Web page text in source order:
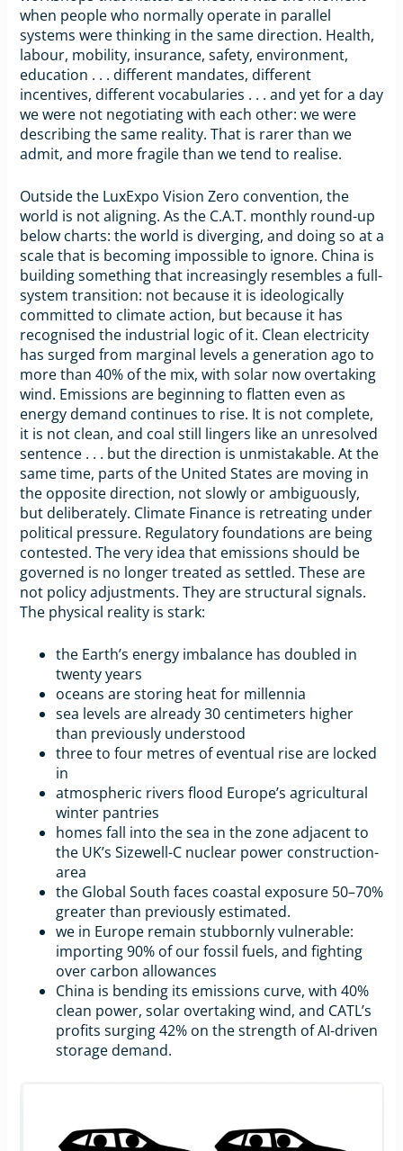
when people who normally operate in parallel
systems were thinking in the same direction. Health,
labour, mobility, insurance, safety, environment,
education . . . different mandates, different
incentives, different vocabularies . . . and yet for a day
we were not negotiating with each other: we were
describing the same reality. That is rarer than we
admit, and more fragile than we tend to realise.
Outside the LuxExpo Vision Zero convention, the
world is not aligning. As the C.A.T. monthly round-up
below charts: the world is diverging, and doing so at a
scale that is becoming impossible to ignore. China is
building something that increasingly resembles a full-
system transition: not because it is ideologically
committed to climate action, but because it has
recognised the industrial logic of it. Clean electricity
has surged from marginal levels a generation ago to
more than 40% of the mix, with solar now overtaking
wind. Emissions are beginning to flatten even as
energy demand continues to rise. It is not complete,
it is not clean, and coal still lingers like an unresolved
sentence . . . but the direction is unmistakable. At the
same time, parts of the United States are moving in
the opposite direction, not slowly or ambiguously,
but deliberately. Climate Finance is retreating under
political pressure. Regulatory foundations are being
contested. The very idea that emissions should be
governed is no longer treated as settled. These are
not policy adjustments. They are structural signals.
The physical reality is stark:
the Earth’s energy imbalance has doubled in
twenty years
oceans are storing heat for millennia
sea levels are already 30 centimeters higher
than previously understood
three to four metres of eventual rise are locked
in
atmospheric rivers flood Europe’s agricultural
winter pantries
homes fall into the sea in the zone adjacent to
the UK’s Sizewell-C nuclear power construction-
area
the Global South faces coastal exposure 50–70%
greater than previously estimated.
we in Europe remain stubbornly vulnerable:
importing 90% of our fossil fuels, and fighting
over carbon allowances
China is bending its emissions curve, with 40%
clean power, solar overtaking wind, and CATL’s
profits surging 42% on the strength of AI-driven
storage demand.